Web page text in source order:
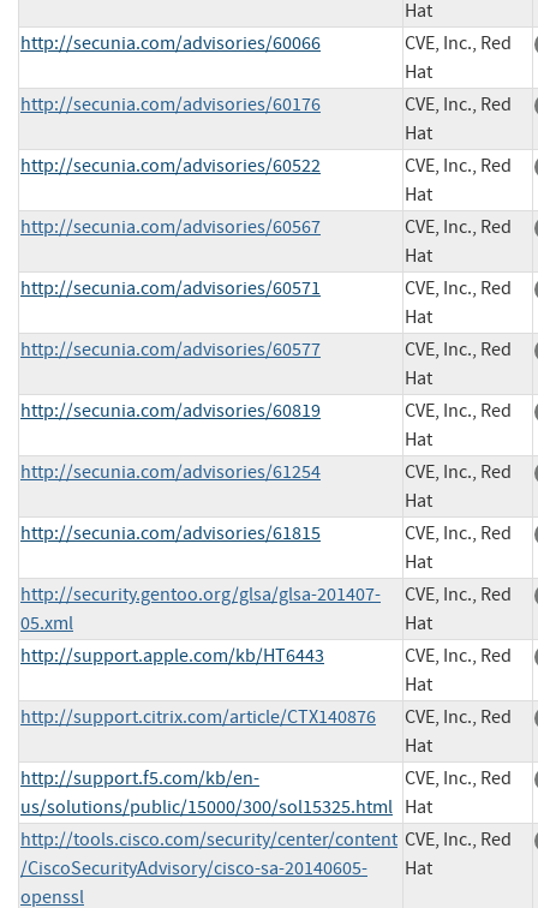
Hat
http://secunia.com/advisories/60066
CVE, Inc., Red
Hat
http://secunia.com/advisories/60176
CVE, Inc., Red
Hat
http://secunia.com/advisories/60522
CVE, Inc., Red
Hat
http://secunia.com/advisories/60567
CVE, Inc., Red
Hat
http://secunia.com/advisories/60571
CVE, Inc., Red
Hat
http://secunia.com/advisories/60577
CVE, Inc., Red
Hat
http://secunia.com/advisories/60819
CVE, Inc., Red
Hat
http://secunia.com/advisories/61254
CVE, Inc., Red
Hat
http://secunia.com/advisories/61815
CVE, Inc., Red
Hat
http://security.gentoo.org/glsa/glsa-201407-
05.xml
CVE, Inc., Red
Hat
http://support.apple.com/kb/HT6443
CVE, Inc., Red
Hat
http://support.citrix.com/article/CTX140876
CVE, Inc., Red
Hat
http://support.f5.com/kb/en-
us/solutions/public/15000/300/sol15325.html
CVE, Inc., Red
Hat
http://tools.cisco.com/security/center/content
/CiscoSecurityAdvisory/cisco-sa-20140605-
openssl
CVE, Inc., Red
Hat